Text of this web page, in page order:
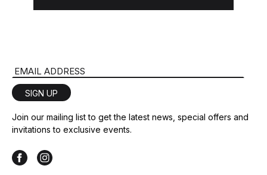
Email Address
SIGN UP
Join our mailing list to get the latest news, special offers and
invitations to exclusive events.